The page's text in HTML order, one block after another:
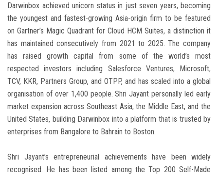
Darwinbox achieved unicorn status in just seven years, becoming
the youngest and fastest-growing Asia-origin firm to be featured
on Gartner’s Magic Quadrant for Cloud HCM Suites, a distinction it
has maintained consecutively from 2021 to 2025. The company
has raised growth capital from some of the world’s most
respected investors including Salesforce Ventures, Microsoft,
TCV, KKR, Partners Group, and OTPP, and has scaled into a global
organisation of over 1,400 people. Shri Jayant personally led early
market expansion across Southeast Asia, the Middle East, and the
United States, building Darwinbox into a platform that is trusted by
enterprises from Bangalore to Bahrain to Boston.
Shri Jayant’s entrepreneurial achievements have been widely
recognised. He has been listed among the Top 200 Self-Made